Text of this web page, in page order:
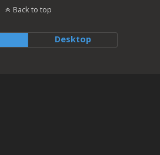
Back to top
Desktop